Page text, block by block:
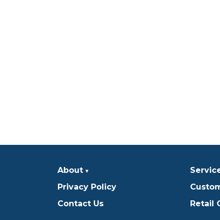
About
Privacy Policy
Contact Us
Retail